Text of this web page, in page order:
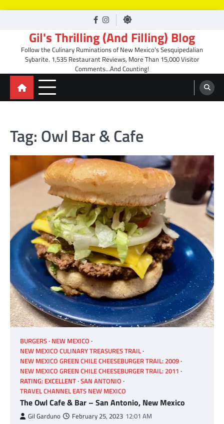
facebook
Instagram
Gil's Thrilling (And Filling) Blog
Follow the Culinary Ruminations of New Mexico's Sesquipedalian
Sybarite. 1,535 Restaurant Reviews, More Than 15,000 Visitor
Comments…And Counting!
Tag: Owl Bar & Cafe
BURGERS NEW MEXICO
NEW MEXICO CULINARY TREASURES TRAIL
NEW MEXICO GREEN CHILE CHEESEBURGER TRAIL: 2009
NEW MEXICO GREEN CHILE CHEESEBURGER TRAIL: 2011
RATING: EXCELLENT SAN ANTONIO
TRAVEL CHANNEL EATS NEW MEXICO
The Owl Cafe & Bar – San Antonio, New Mexico
Gil Garduno February 25, 2023 12:01 AM